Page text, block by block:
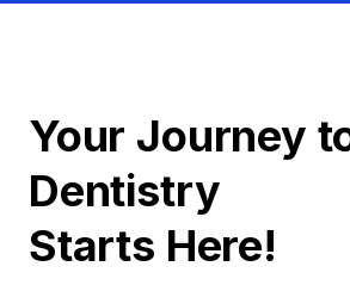
Your Journey
Dentistry
Starts Here!